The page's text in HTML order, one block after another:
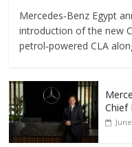
Mercedes‑Benz Egypt
introduction of the new
petrol‑powered CLA
Chief